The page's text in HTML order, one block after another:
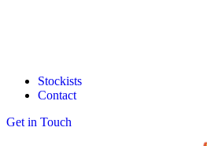
Stockists
Contact
Get in Touch